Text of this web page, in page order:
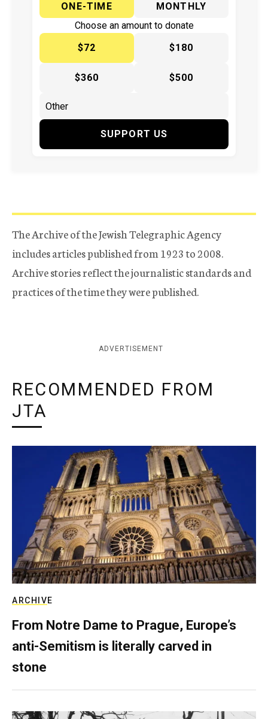
ONE-TIME
MONTHLY
Choose an amount to donate
$72
$180
$360 $500
SUPPORT US
The Archive of the Jewish Telegraphic Agency
includes articles published from 1923 to 2008.
Archive stories reflect the journalistic standards and
practices of the time they were published.
ADVERTISEMENT
RECOMMENDED FROM
JTA
ARCHIVE
From Notre Dame to Prague, Europe’s
anti-Semitism is literally carved in
stone